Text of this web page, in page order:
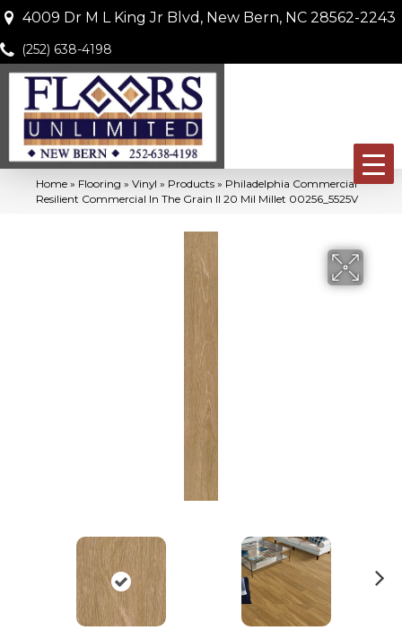
4009 Dr M L King Jr Blvd, New Bern, NC 28562-2243
(252) 638-4198
Home » Flooring » Vinyl » Products » Philadelphia Commercial
Resilient Commercial In The Grain II 20 Mil Millet 00256_5525V